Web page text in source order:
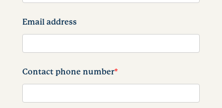
Email address
Contact phone number*